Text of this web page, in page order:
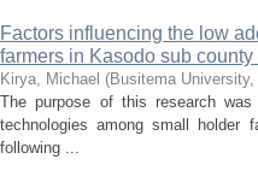
Factors influencing the low
farmers in Kasodo sub
Kirya, Michael (Busitema University,
The purpose of this research
technologies among small holder
following ...